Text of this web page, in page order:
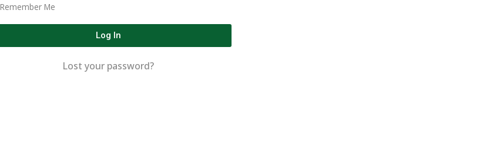
Remember Me
Log In
Lost your password?